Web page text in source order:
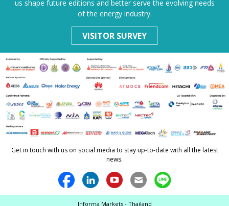
us shape future editions and better serve the evolving needs
of the energy industry.
VISITOR SURVEY
Get in touch with us on social media to stay up-to-date with all the latest
news.
Informa Markets - Thailand